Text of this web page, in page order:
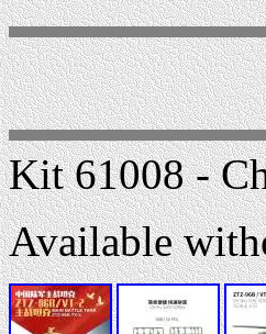
Kit 61008 -
Available